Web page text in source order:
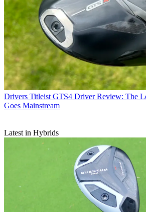
Drivers Titleist GTS4 Driver Review: The
Goes Mainstream
Latest in Hybrids